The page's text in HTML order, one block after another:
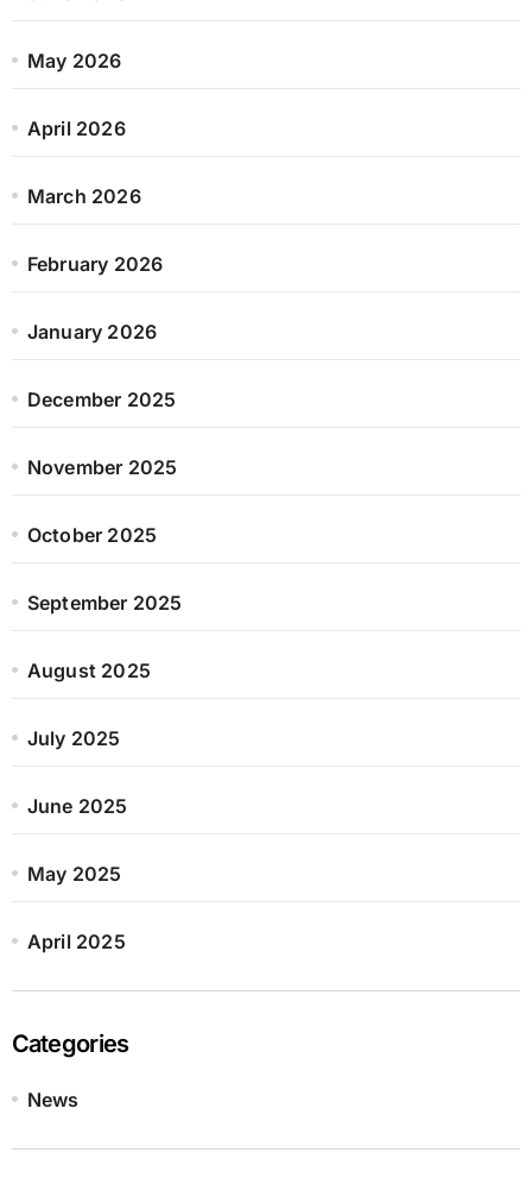
May 2026
April 2026
March 2026
February 2026
January 2026
December 2025
November 2025
October 2025
September 2025
August 2025
July 2025
June 2025
May 2025
April 2025
Categories
News